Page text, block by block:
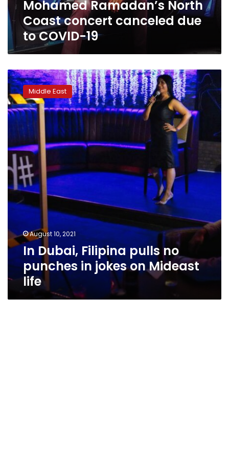
Mohamed Ramadan’s North
Coast concert canceled due
to COVID-19
In
Dubai,
Filipina
pulls
no
punches
in
jokes
on
Mideast
life
Middle East
August 10, 2021
In Dubai, Filipina pulls no
punches in jokes on Mideast
life